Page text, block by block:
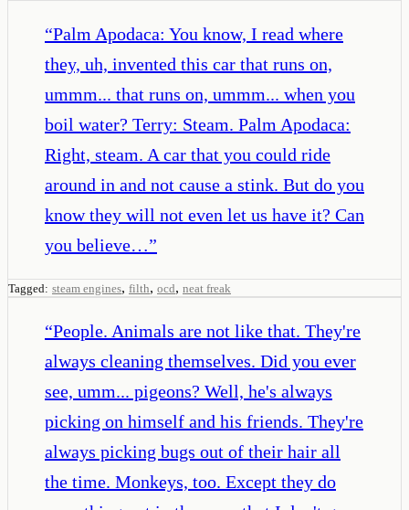
“Palm Apodaca: You know, I read where
they, uh, invented this car that runs on,
ummm... that runs on, ummm... when you
boil water? Terry: Steam. Palm Apodaca:
Right, steam. A car that you could ride
around in and not cause a stink. But do you
know they will not even let us have it? Can
you believe…”
Tagged: steam engines, filth, ocd, neat freak
“People. Animals are not like that. They're
always cleaning themselves. Did you ever
see, umm... pigeons? Well, he's always
picking on himself and his friends. They're
always picking bugs out of their hair all
the time. Monkeys, too. Except they do